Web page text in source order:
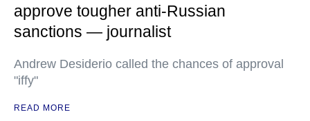
approve tougher anti-Russian
sanctions — journalist
Andrew Desiderio called the chances of approval
"iffy"
READ MORE